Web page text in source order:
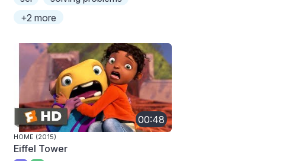
+2 more
00:48
HOME (2015)
Eiffel Tower